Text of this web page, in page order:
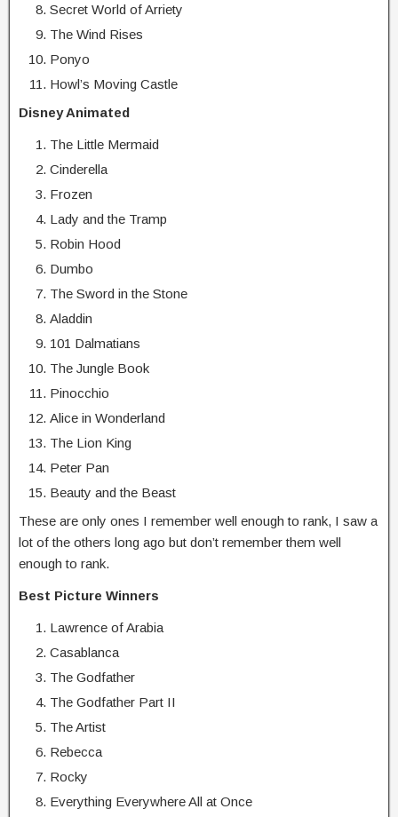
Secret World of Arriety
The Wind Rises
Ponyo
Howl’s Moving Castle
Disney Animated
The Little Mermaid
Cinderella
Frozen
Lady and the Tramp
Robin Hood
Dumbo
The Sword in the Stone
Aladdin
101 Dalmatians
The Jungle Book
Pinocchio
Alice in Wonderland
The Lion King
Peter Pan
Beauty and the Beast
These are only ones I remember well enough to rank, I saw a
lot of the others long ago but don’t remember them well
enough to rank.
Best Picture Winners
Lawrence of Arabia
Casablanca
The Godfather
The Godfather Part II
The Artist
Rebecca
Rocky
Everything Everywhere All at Once